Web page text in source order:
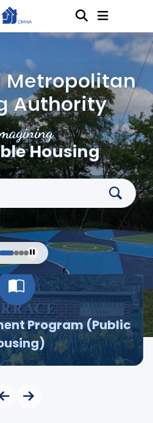
Housing
Authority
Housing
Program (Public